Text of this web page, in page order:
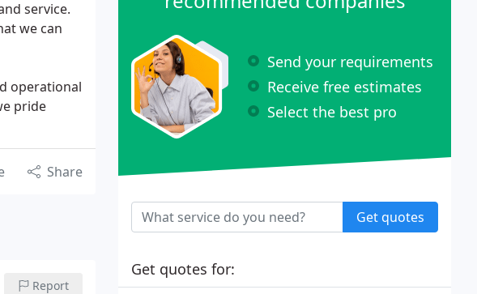
service.
we can
operational
pride
Share
Report
Send your requirements
Receive free estimates
Select the best pro
Get quotes
Get quotes for: